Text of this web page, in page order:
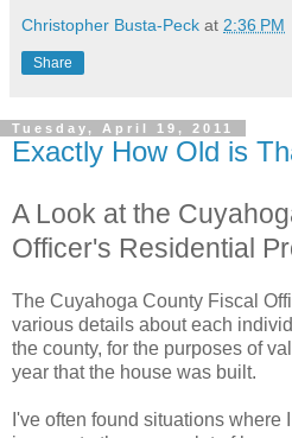
Christopher Busta-Peck at 2:36 PM
Share
Tuesday, April 19, 2011
Exactly How Old is
A Look at the
Officer's Residential
The Cuyahoga County Fiscal
various details about each
the county, for the purposes of
year that the house was built.
I've often found situations where